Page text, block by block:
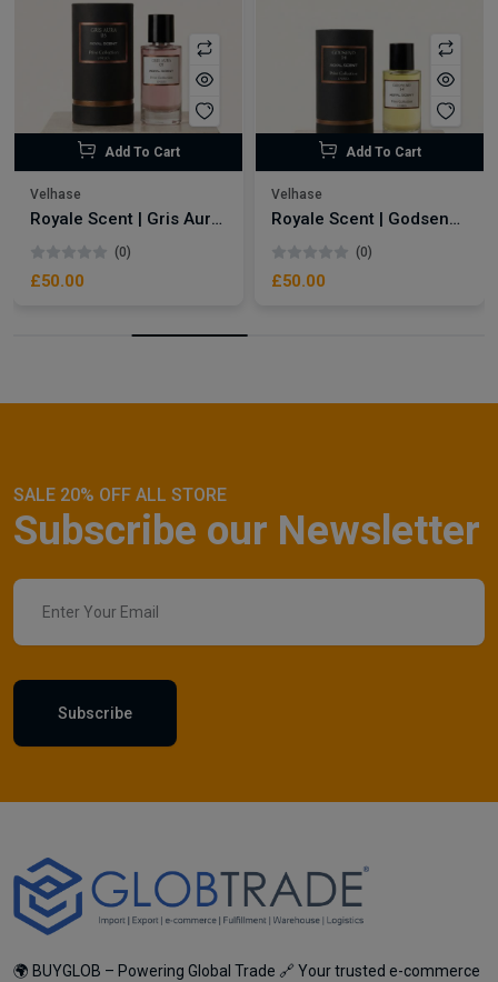
Add To Cart
Velhase
Royale Scent | Gris Aura | Unisex Perfume
(0)
£50.00
Add To Cart
Velhase
Royale Scent | Godsend | Unisex Perfume
(0)
£50.00
SALE 20% OFF ALL STORE
Subscribe our Newsletter
Subscribe
🌍 BUYGLOB – Powering Global Trade 🔗 Your trusted e-commerce